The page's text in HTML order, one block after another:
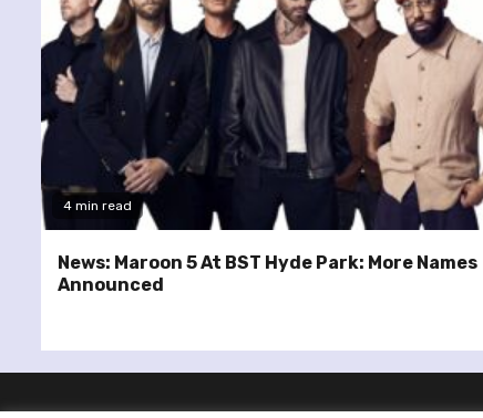
4 min read
News: Maroon 5 At BST Hyde Park: More Names
Announced